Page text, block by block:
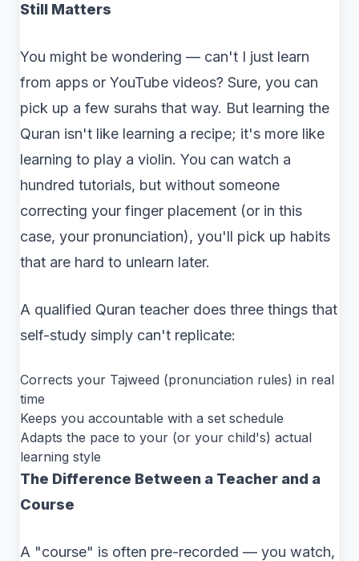
Still Matters
You might be wondering — can't I just learn
from apps or YouTube videos? Sure, you can
pick up a few surahs that way. But learning the
Quran isn't like learning a recipe; it's more like
learning to play a violin. You can watch a
hundred tutorials, but without someone
correcting your finger placement (or in this
case, your pronunciation), you'll pick up habits
that are hard to unlearn later.
A qualified Quran teacher does three things that
self-study simply can't replicate:
Corrects your Tajweed (pronunciation rules) in real
time
Keeps you accountable with a set schedule
Adapts the pace to your (or your child's) actual
learning style
The Difference Between a Teacher and a
Course
A "course" is often pre-recorded — you watch,